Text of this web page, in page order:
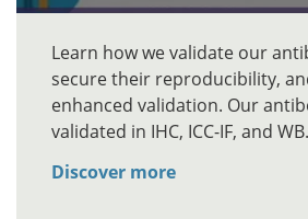
Learn how we validate our
secure their reproducibility,
enhanced validation. Our
validated in IHC, ICC-IF, and WB.
Discover more